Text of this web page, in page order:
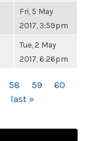
Fri, 5 May
2017, 3:59pm
Tue, 2 May
2017, 6:26pm
58 59
60
last »